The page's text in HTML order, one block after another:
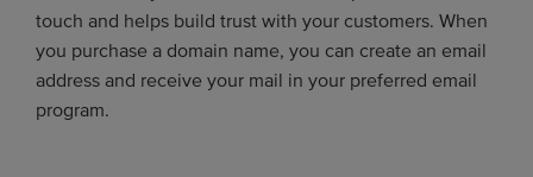
touch and helps build trust with your customers. When
you purchase a domain name, you can create an email
address and receive your mail in your preferred email
program.